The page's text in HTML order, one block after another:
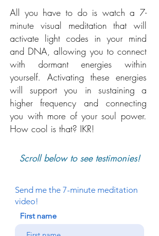
All you have to do is watch a 7-
minute visual meditation that will
activate light codes in your mind
and DNA, allowing you to connect
with dormant energies within
yourself. Activating these energies
will support you in sustaining a
higher frequency and connecting
you with more of your soul power.
How cool is that? IKR!
Scroll below to see testimonies!
Send me the 7-minute meditation
video!
First name